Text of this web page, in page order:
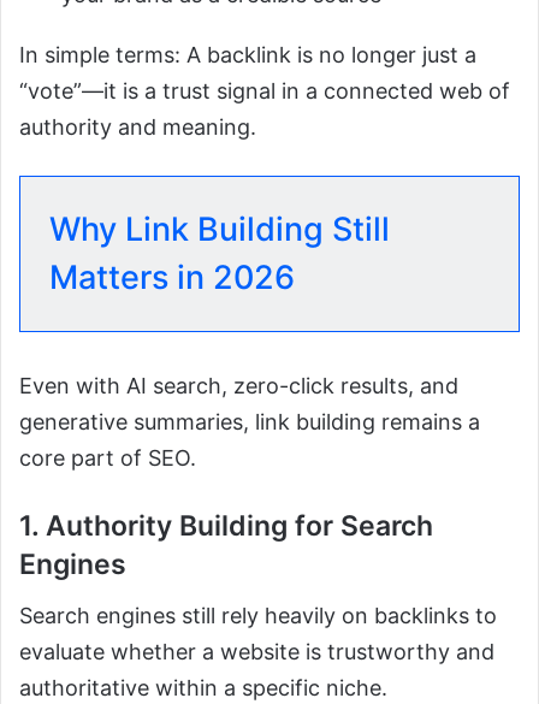
In simple terms: A backlink is no longer just a
“vote”—it is a trust signal in a connected web of
authority and meaning.
Why Link Building Still
Matters in 2026
Even with AI search, zero-click results, and
generative summaries, link building remains a
core part of SEO.
1. Authority Building for Search
Engines
Search engines still rely heavily on backlinks to
evaluate whether a website is trustworthy and
authoritative within a specific niche.